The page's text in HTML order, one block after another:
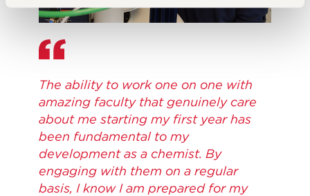
The ability to work one on one with
amazing faculty that genuinely care
about me starting my first year has
been fundamental to my
development as a chemist. By
engaging with them on a regular
basis, I know I am prepared for my